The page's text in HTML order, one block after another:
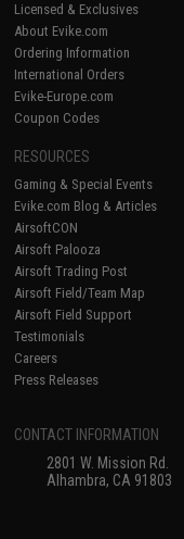
Licensed & Exclusives
About Evike.com
Ordering Information
International Orders
Evike-Europe.com
Coupon Codes
RESOURCES
Gaming & Special Events
Evike.com Blog & Articles
AirsoftCON
Airsoft Palooza
Airsoft Trading Post
Airsoft Field/Team Map
Airsoft Field Support
Testimonials
Careers
Press Releases
CONTACT INFORMATION
2801 W. Mission Rd.
Alhambra, CA 91803